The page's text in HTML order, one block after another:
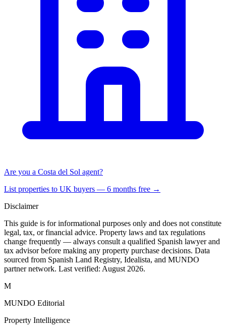
Are you a Costa del Sol agent?
List properties to UK buyers — 6 months free →
Disclaimer
This guide is for informational purposes only and does not constitute
legal, tax, or financial advice. Property laws and tax regulations
change frequently — always consult a qualified Spanish lawyer and
tax advisor before making any property purchase decisions. Data
sourced from Spanish Land Registry, Idealista, and MUNDO
partner network. Last verified: August 2026.
M
MUNDO Editorial
Property Intelligence